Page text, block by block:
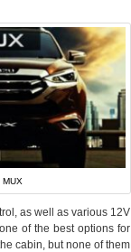
as well as various 12V
of the best options for
cabin, but none of them